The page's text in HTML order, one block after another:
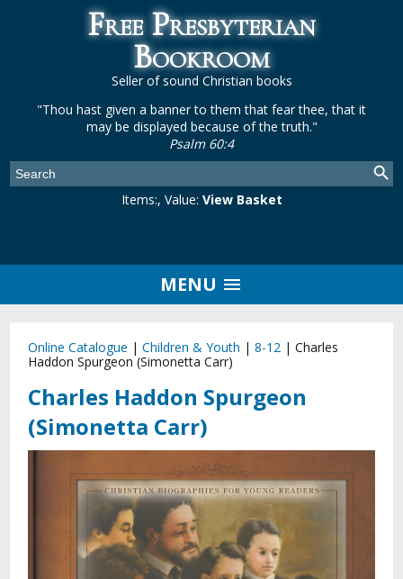
Free Presbyterian
Bookroom
Seller of sound Christian books
"Thou hast given a banner to them that fear thee, that it
may be displayed because of the truth."
Psalm 60:4
Items:, Value: View Basket
MENU
Online Catalogue |Children & Youth |8-12 |Charles
Haddon Spurgeon (Simonetta Carr)
Charles Haddon Spurgeon
(Simonetta Carr)